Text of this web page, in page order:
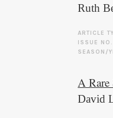
Ruth
ARTICLE
ISSUE NO.
SEASON/
A
David